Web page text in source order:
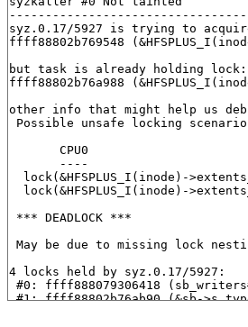
syz.0.17/5927 is trying to
ffff88802b769548
but task is already holding lock:
ffff88802b76a988
other info that might help us
Possible unsafe locking
       CPU0
       ----
lock(&HFSPLUS_I(inode)-
lock(&HFSPLUS_I(inode)-
*** DEADLOCK ***
May be due to missing lock
4 locks held by syz.0.17/5927:
#0: ffff888079306418
#1: ffff88802b76ab90 (&sb-